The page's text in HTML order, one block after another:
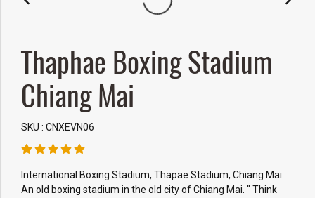
Thaphae Boxing Stadium
Chiang Mai
SKU : CNXEVN06
International Boxing Stadium, Thapae Stadium, Chiang Mai .
An old boxing stadium in the old city of Chiang Mai. " Think